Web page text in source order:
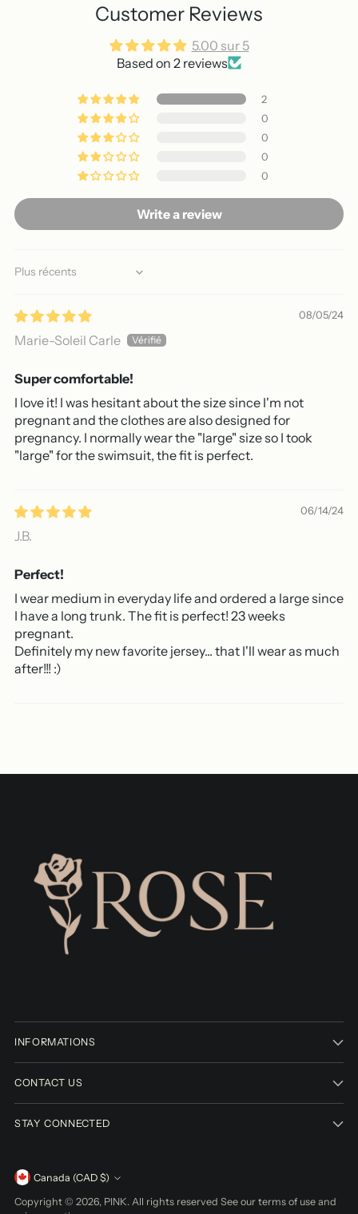
Customer Reviews
5.00 sur 5
Based on 2 reviews
2
0
0
0
0
Write a review
Sort by
08/05/24
Marie-Soleil Carle
Super comfortable!
I love it! I was hesitant about the size since I'm not
pregnant and the clothes are also designed for
pregnancy. I normally wear the "large" size so I took
"large" for the swimsuit, the fit is perfect.
06/14/24
J.B.
Perfect!
I wear medium in everyday life and ordered a large since
I have a long trunk. The fit is perfect! 23 weeks
pregnant.
Definitely my new favorite jersey... that I'll wear as much
after!!! :)
INFORMATIONS
CONTACT US
STAY CONNECTED
Currency Canada (CAD $)
Copyright © 2026, PINK. All rights reserved See our terms of use and